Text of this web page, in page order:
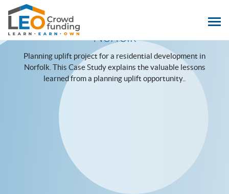
LEOcrowdfunding
Case Study: Downham Market,
Norfolk
Planning uplift project for a residential development in
Norfolk. This Case Study explains the valuable lessons
learned from a planning uplift opportunity..